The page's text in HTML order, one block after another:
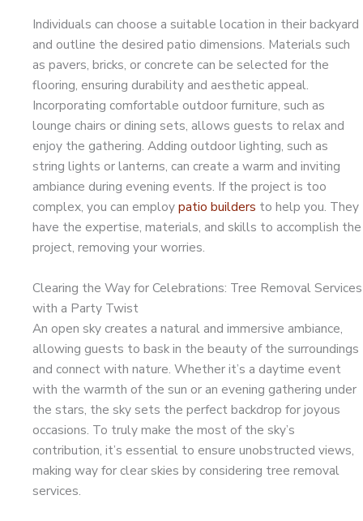
Individuals can choose a suitable location in their backyard
and outline the desired patio dimensions. Materials such
as pavers, bricks, or concrete can be selected for the
flooring, ensuring durability and aesthetic appeal.
Incorporating comfortable outdoor furniture, such as
lounge chairs or dining sets, allows guests to relax and
enjoy the gathering. Adding outdoor lighting, such as
string lights or lanterns, can create a warm and inviting
ambiance during evening events. If the project is too
complex, you can employpatio builders to help you. They
have the expertise, materials, and skills to accomplish the
project, removing your worries.
Clearing the Way for Celebrations: Tree Removal Services
with a Party Twist
An open sky creates a natural and immersive ambiance,
allowing guests to bask in the beauty of the surroundings
and connect with nature. Whether it’s a daytime event
with the warmth of the sun or an evening gathering under
the stars, the sky sets the perfect backdrop for joyous
occasions. To truly make the most of the sky’s
contribution, it’s essential to ensure unobstructed views,
making way for clear skies by considering tree removal
services.